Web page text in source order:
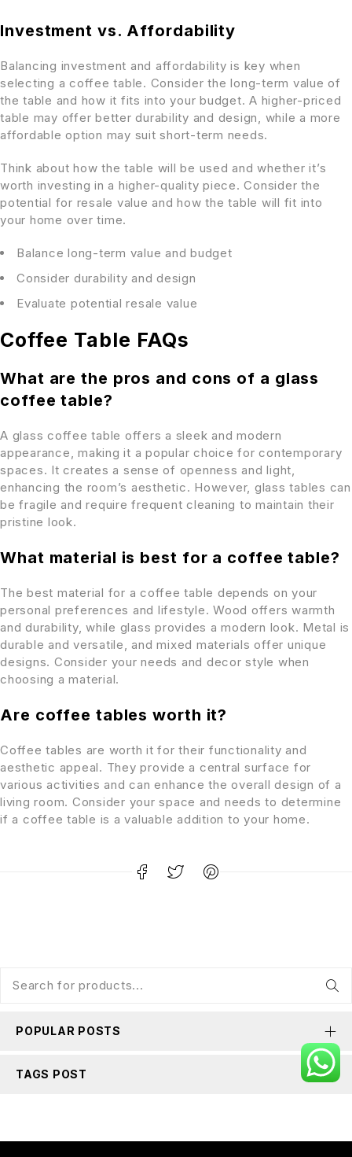
Investment vs. Affordability
Balancing investment and affordability is key when
selecting a coffee table. Consider the long-term value of
the table and how it fits into your budget. A higher-priced
table may offer better durability and design, while a more
affordable option may suit short-term needs.
Think about how the table will be used and whether it’s
worth investing in a higher-quality piece. Consider the
potential for resale value and how the table will fit into
your home over time.
Balance long-term value and budget
Consider durability and design
Evaluate potential resale value
Coffee Table FAQs
What are the pros and cons of a glass
coffee table?
A glass coffee table offers a sleek and modern
appearance, making it a popular choice for contemporary
spaces. It creates a sense of openness and light,
enhancing the room’s aesthetic. However, glass tables can
be fragile and require frequent cleaning to maintain their
pristine look.
What material is best for a coffee table?
The best material for a coffee table depends on your
personal preferences and lifestyle. Wood offers warmth
and durability, while glass provides a modern look. Metal is
durable and versatile, and mixed materials offer unique
designs. Consider your needs and decor style when
choosing a material.
Are coffee tables worth it?
Coffee tables are worth it for their functionality and
aesthetic appeal. They provide a central surface for
various activities and can enhance the overall design of a
living room. Consider your space and needs to determine
if a coffee table is a valuable addition to your home.
POPULAR POSTS
TAGS POST